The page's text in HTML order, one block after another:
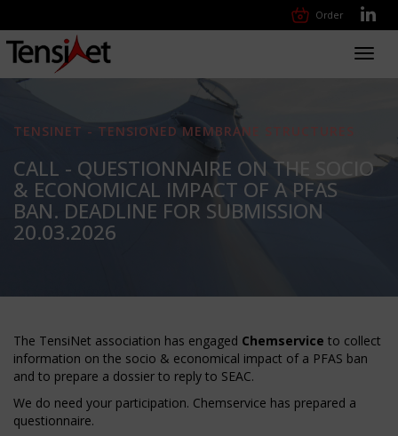
Order
TENSINET - TENSIONED MEMBRANE STRUCTURES
CALL - QUESTIONNAIRE ON THE SOCIO
& ECONOMICAL IMPACT OF A PFAS
BAN. DEADLINE FOR SUBMISSION
20.03.2026
The TensiNet association has engaged Chemservice to collect
information on the socio & economical impact of a PFAS ban
and to prepare a dossier to reply to SEAC.
We do need your participation. Chemservice has prepared a
questionnaire.